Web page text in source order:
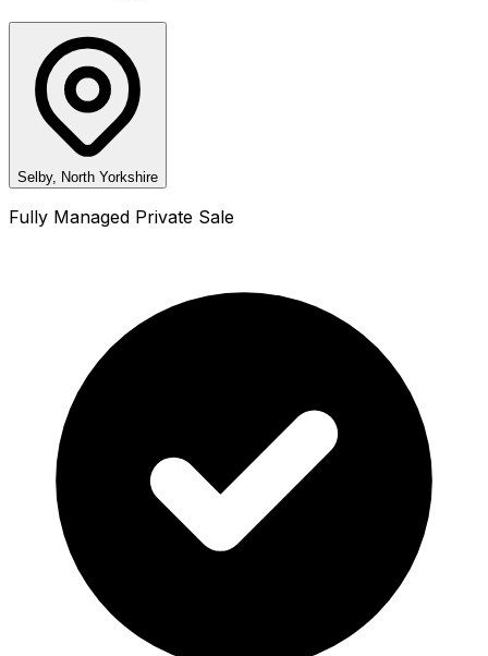
Selby, North Yorkshire
Fully Managed Private Sale